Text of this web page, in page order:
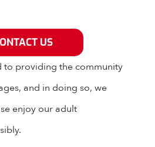
to providing the community
and in doing so, we
enjoy our adult
US